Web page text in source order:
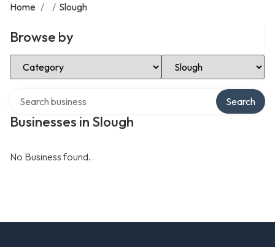
Home / / Slough
Browse by
Select Category Select Location
Businesses in Slough
Search
No Business found.